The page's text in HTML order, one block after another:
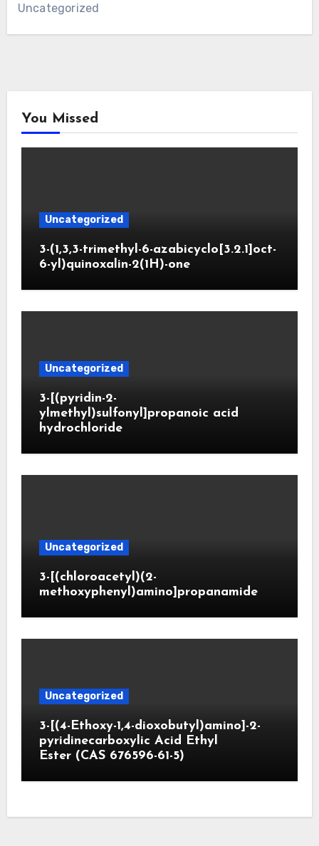
Uncategorized
You Missed
Uncategorized
3-(1,3,3-trimethyl-6-azabicyclo[3.2.1]oct-
6-yl)quinoxalin-2(1H)-one
Uncategorized
3-[(pyridin-2-
ylmethyl)sulfonyl]propanoic acid
hydrochloride
Uncategorized
3-[(chloroacetyl)(2-
methoxyphenyl)amino]propanamide
Uncategorized
3-[(4-Ethoxy-1,4-dioxobutyl)amino]-2-
pyridinecarboxylic Acid Ethyl
Ester (CAS 676596-61-5)